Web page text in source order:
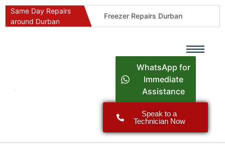
Same Day Repairs
around Durban
Freezer Repairs Durban
Durban Appliance Repairs
Oven & Stove Repairs Durban
Fridge Repair Costs Durban (2026 Guide)
WhatsApp for
Immediate
Assistance
Speak to a
Technician Now